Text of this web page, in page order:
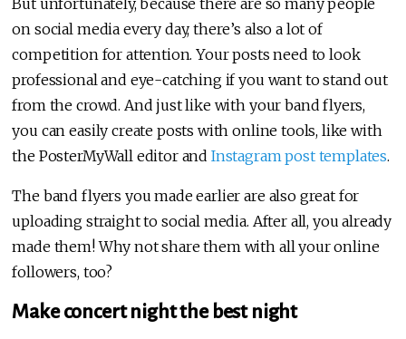
But unfortunately, because there are so many people
on social media every day, there’s also a lot of
competition for attention. Your posts need to look
professional and eye-catching if you want to stand out
from the crowd. And just like with your band flyers,
you can easily create posts with online tools, like with
the PosterMyWall editor and Instagram post templates.
The band flyers you made earlier are also great for
uploading straight to social media. After all, you already
made them! Why not share them with all your online
followers, too?
Make concert night the best night